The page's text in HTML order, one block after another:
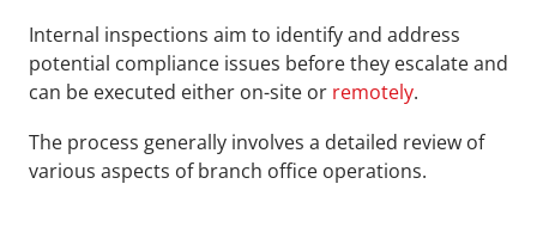
Internal inspections aim to identify and address
potential compliance issues before they escalate and
can be executed either on-site or remotely.
The process generally involves a detailed review of
various aspects of branch office operations.